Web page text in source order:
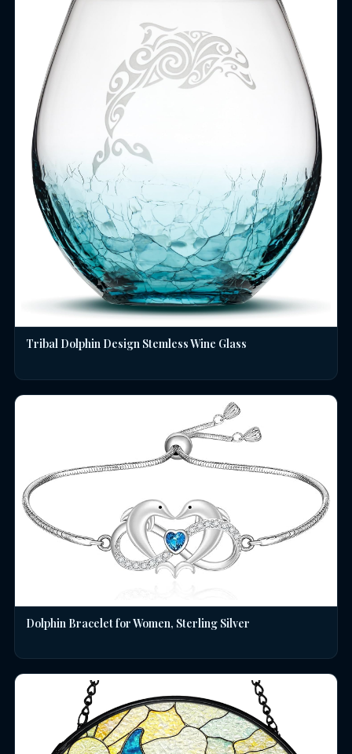
Tribal Dolphin Design Stemless Wine Glass
Dolphin Bracelet for Women, Sterling Silver